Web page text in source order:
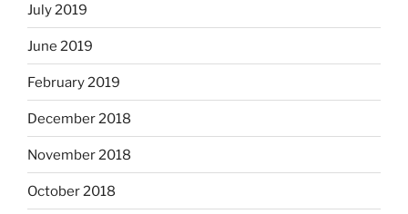
July 2019
June 2019
February 2019
December 2018
November 2018
October 2018